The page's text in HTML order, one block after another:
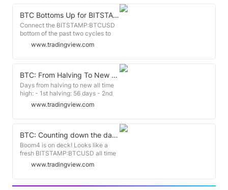
BTC Bottoms Up for BITSTAMP:BTCUSD by BitLift
Connect the BITSTAMP:BTCUSD
bottom of the past two cycles to
see what we're up against. The
bull market hasn't begun until we
break above on strong volume. (I
realize the actual bottom after the
2nd halving was in 2018 not 2021,
but fit is fit)
www.tradingview.com
BTC: From Halving To New All Time High for BITSTAMP:BTCUSD by BitLift
Days from halving to new all time
high: - 1st halving: 56 days - 2nd
halving: 231 days - 3rd halving:
www.tradingview.com
BTC: Counting down the days for BITSTAMP:BTCUSD by BitLift
Boom4 is on deck! Looks like a
fresh BITSTAMP:BTCUSD all time
high Dec '24 and we top out Nov
'25. Top to bottom: 2013: 410 days
2017: 363 days 2021: 376 days
Bottom to new high: 2013: 771
www.tradingview.com